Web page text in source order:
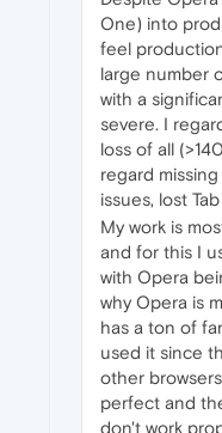
One) into
feel
large number
with a
severe. I
loss of all
regard
issues, lost
My work is
and for this I
with Opera
why Opera is
has a ton of
used it since
other
perfect and
don't work